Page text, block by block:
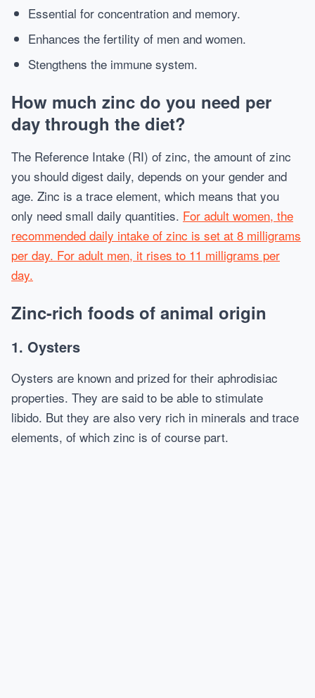
Essential for concentration and memory.
Enhances the fertility of men and women.
Stengthens the immune system.
How much zinc do you need per
day through the diet?
The Reference Intake (RI) of zinc, the amount of zinc
you should digest daily, depends on your gender and
age. Zinc is a trace element, which means that you
only need small daily quantities. For adult women, the
recommended daily intake of zinc is set at 8 milligrams
per day. For adult men, it rises to 11 milligrams per
day.
Zinc-rich foods of animal origin
1. Oysters
Oysters are known and prized for their aphrodisiac
properties. They are said to be able to stimulate
libido. But they are also very rich in minerals and trace
elements, of which zinc is of course part.